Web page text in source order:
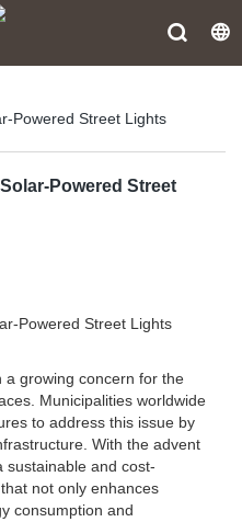
Powered Street Lights
Powered Street
Powered Street Lights
a growing concern for the
Municipalities worldwide
to address this issue by
With the advent
sustainable and cost-
not only enhances
consumption and